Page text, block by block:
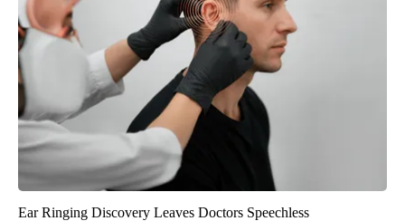
Ear Ringing Discovery Leaves Doctors Speechless